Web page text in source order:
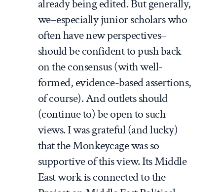
already being edited. But generally,
we–especially junior scholars who
often have new perspectives–
should be confident to push back
on the consensus (with well-
formed, evidence-based assertions,
of course). And outlets should
(continue to) be open to such
views. I was grateful (and lucky)
that the Monkeycage was so
supportive of this view. Its Middle
East work is connected to the